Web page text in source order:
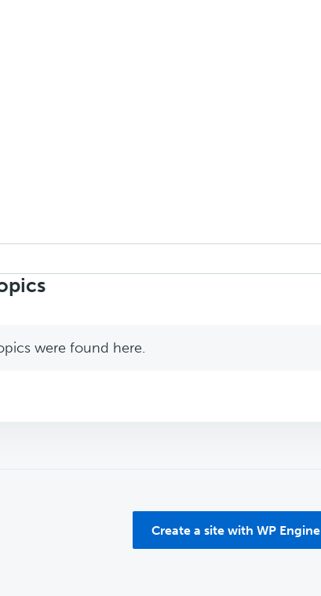
were found here.
Create a site with WP Engine